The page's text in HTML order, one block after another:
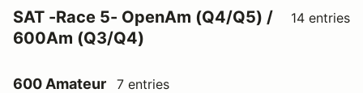
SAT -Race 5- OpenAm (Q4/Q5) /
600Am (Q3/Q4)
14 entries
600 Amateur 7 entries